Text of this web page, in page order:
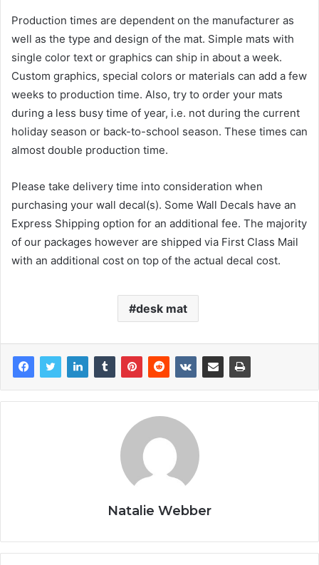
Production times are dependent on the manufacturer as
well as the type and design of the mat. Simple mats with
single color text or graphics can ship in about a week.
Custom graphics, special colors or materials can add a few
weeks to production time. Also, try to order your mats
during a less busy time of year, i.e. not during the current
holiday season or back-to-school season. These times can
almost double production time.
Please take delivery time into consideration when
purchasing your wall decal(s). Some Wall Decals have an
Express Shipping option for an additional fee. The majority
of our packages however are shipped via First Class Mail
with an additional cost on top of the actual decal cost.
desk mat
Natalie Webber